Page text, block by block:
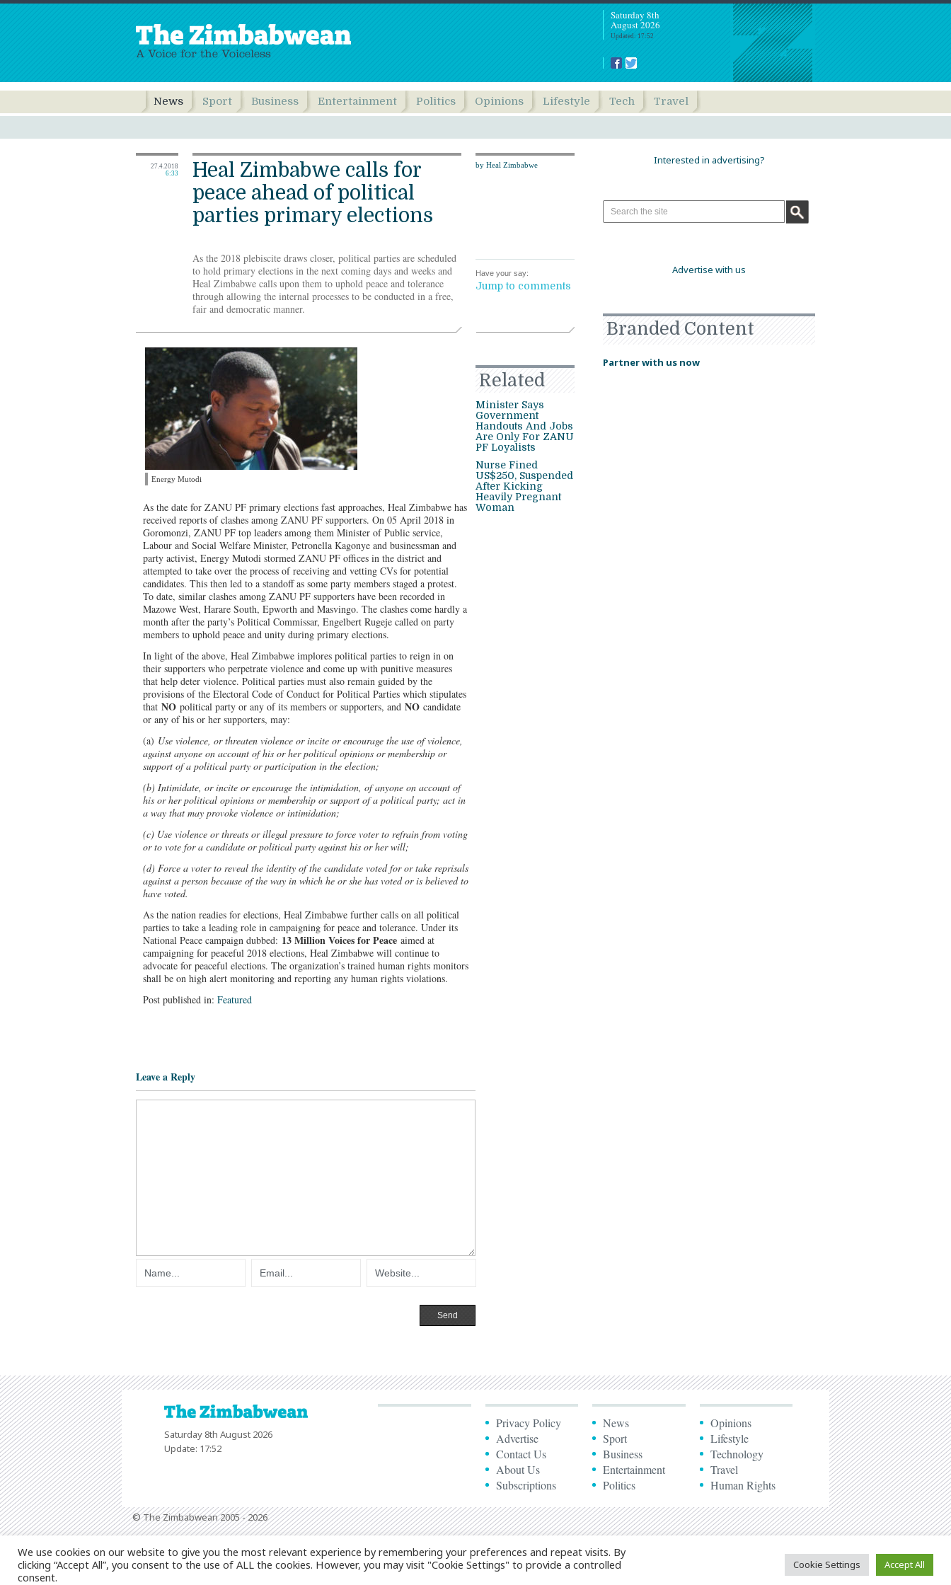
Saturday 8th
August 2026
Updated: 17:52
News Sport Business Entertainment Politics Opinions Lifestyle Tech Travel
27.4.2018
6:33
by Heal Zimbabwe
Have your say:
Jump to comments
Heal Zimbabwe calls for
peace ahead of political
parties primary elections
As the 2018 plebiscite draws closer, political parties are scheduled
to hold primary elections in the next coming days and weeks and
Heal Zimbabwe calls upon them to uphold peace and tolerance
through allowing the internal processes to be conducted in a free,
fair and democratic manner.
Energy Mutodi
As the date for ZANU PF primary elections fast approaches, Heal Zimbabwe has
received reports of clashes among ZANU PF supporters. On 05 April 2018 in
Goromonzi, ZANU PF top leaders among them Minister of Public service,
Labour and Social Welfare Minister, Petronella Kagonye and businessman and
party activist, Energy Mutodi stormed ZANU PF offices in the district and
attempted to take over the process of receiving and vetting CVs for potential
candidates. This then led to a standoff as some party members staged a protest.
To date, similar clashes among ZANU PF supporters have been recorded in
Mazowe West, Harare South, Epworth and Masvingo. The clashes come hardly a
month after the party’s Political Commissar, Engelbert Rugeje called on party
members to uphold peace and unity during primary elections.
In light of the above, Heal Zimbabwe implores political parties to reign in on
their supporters who perpetrate violence and come up with punitive measures
that help deter violence. Political parties must also remain guided by the
provisions of the Electoral Code of Conduct for Political Parties which stipulates
that NO political party or any of its members or supporters, and NO candidate
or any of his or her supporters, may:
(a) Use violence, or threaten violence or incite or encourage the use of violence,
against anyone on account of his or her political opinions or membership or
support of a political party or participation in the election;
(b) Intimidate, or incite or encourage the intimidation, of anyone on account of
his or her political opinions or membership or support of a political party; act in
a way that may provoke violence or intimidation;
(c) Use violence or threats or illegal pressure to force voter to refrain from voting
or to vote for a candidate or political party against his or her will;
(d) Force a voter to reveal the identity of the candidate voted for or take reprisals
against a person because of the way in which he or she has voted or is believed to
have voted.
As the nation readies for elections, Heal Zimbabwe further calls on all political
parties to take a leading role in campaigning for peace and tolerance. Under its
National Peace campaign dubbed: 13 Million Voices for Peace aimed at
campaigning for peaceful 2018 elections, Heal Zimbabwe will continue to
advocate for peaceful elections. The organization’s trained human rights monitors
shall be on high alert monitoring and reporting any human rights violations.
Post published in: Featured
Related
Minister Says
Government
Handouts And Jobs
Are Only For ZANU
PF Loyalists
Nurse Fined
US$250, Suspended
After Kicking
Heavily Pregnant
Woman
Leave a Reply
Interested in advertising?
Advertise with us
Branded Content
Partner with us now
Saturday 8th August 2026
Update: 17:52
Privacy Policy
Advertise
Contact Us
About Us
Subscriptions
News
Sport
Business
Entertainment
Politics
Opinions
Lifestyle
Technology
Travel
Human Rights
© The Zimbabwean 2005 - 2026
We use cookies on our website to give you the most relevant experience by remembering your preferences and repeat visits. By
clicking “Accept All”, you consent to the use of ALL the cookies. However, you may visit "Cookie Settings" to provide a controlled
consent.
Cookie Settings Accept All